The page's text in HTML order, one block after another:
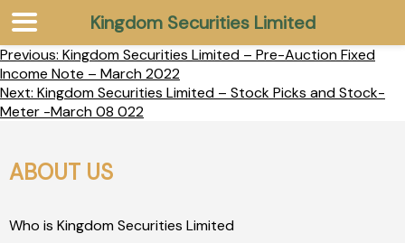
Previous: Kingdom Securities Limited – Pre-Auction Fixed
Income Note – March 2022
Next: Kingdom Securities Limited – Stock Picks and Stock-
Meter -March 08 022
ABOUT US
Who is Kingdom Securities Limited
Kingdom Securities Limited